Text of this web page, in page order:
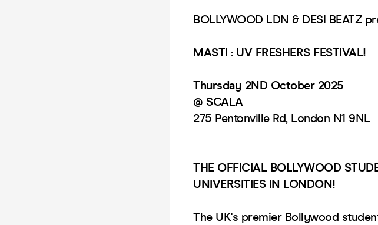
BOLLYWOOD LDN & DESI BEATZ
MASTI : UV FRESHERS FESTIVAL!
Thursday 2ND October 2025
@ SCALA
275 Pentonville Rd, London N1 9NL
THE OFFICIAL BOLLYWOOD
UNIVERSITIES IN LONDON!
The UK's premier Bollywood